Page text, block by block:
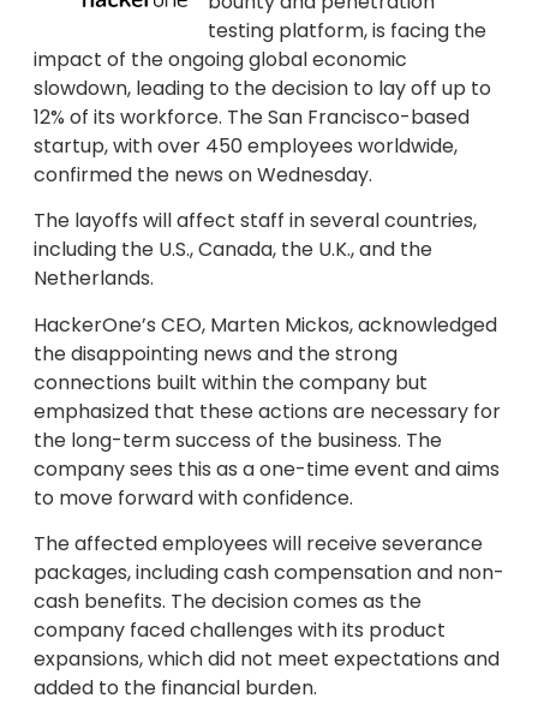
testing platform, is facing the
impact of the ongoing global economic
slowdown, leading to the decision to lay off up to
12% of its workforce. The San Francisco-based
startup, with over 450 employees worldwide,
confirmed the news on Wednesday.
The layoffs will affect staff in several countries,
including the U.S., Canada, the U.K., and the
Netherlands.
HackerOne’s CEO, Marten Mickos, acknowledged
the disappointing news and the strong
connections built within the company but
emphasized that these actions are necessary for
the long-term success of the business. The
company sees this as a one-time event and aims
to move forward with confidence.
The affected employees will receive severance
packages, including cash compensation and non-
cash benefits. The decision comes as the
company faced challenges with its product
expansions, which did not meet expectations and
added to the financial burden.